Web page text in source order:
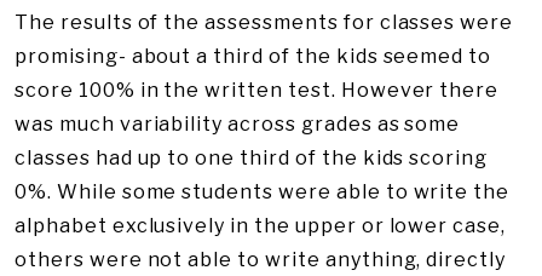
The results of the assessments for classes were
promising- about a third of the kids seemed to
score 100% in the written test. However there
was much variability across grades as some
classes had up to one third of the kids scoring
0%. While some students were able to write the
alphabet exclusively in the upper or lower case,
others were not able to write anything, directly